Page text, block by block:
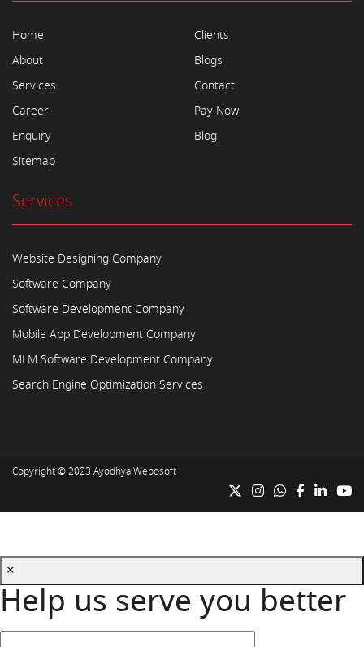
Home
About
Services
Career
Enquiry
Sitemap
Clients
Blogs
Contact
Pay Now
Blog
Services
Website Designing Company
Software Company
Software Development Company
Mobile App Development Company
MLM Software Development Company
Search Engine Optimization Services
Copyright © 2023 Ayodhya Webosoft
×
Help us serve you better